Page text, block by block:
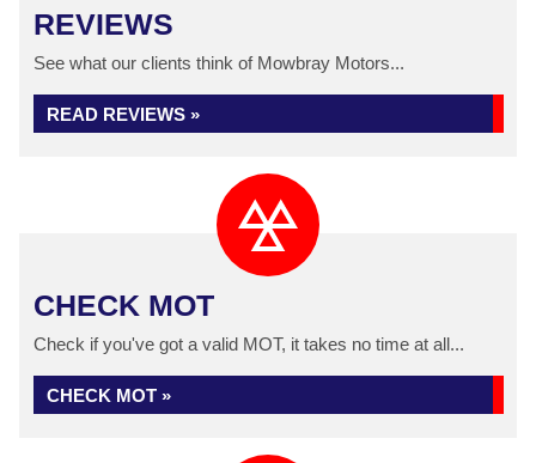
REVIEWS
See what our clients think of Mowbray Motors...
READ REVIEWS »
CHECK MOT
Check if you've got a valid MOT, it takes no time at all...
CHECK MOT »